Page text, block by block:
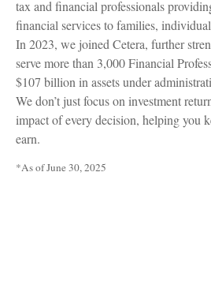
tax and financial professionals
financial services to families,
In 2023, we joined Cetera, further
serve more than 3,000 Financial
$107 billion in assets under
We don’t just focus on investment
impact of every decision, helping you
earn.
*As of June 30, 2025